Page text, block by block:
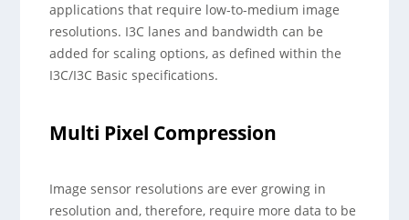
applications that require low-to-medium image
resolutions. I3C lanes and bandwidth can be
added for scaling options, as defined within the
I3C/I3C Basic specifications.
Multi Pixel Compression
Image sensor resolutions are ever growing in
resolution and, therefore, require more data to be